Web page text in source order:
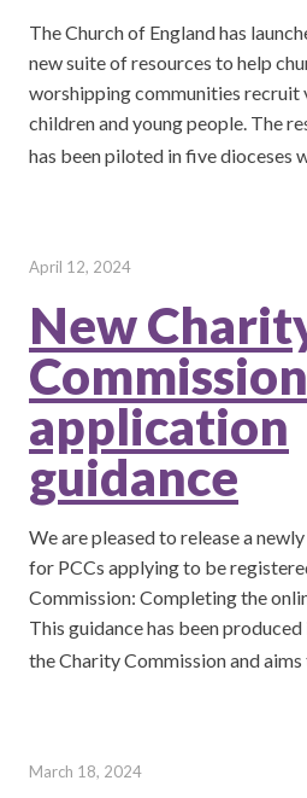
The Church of England has
new suite of resources to help
worshipping communities recruit
children and young people. The
has been piloted in five dioceses
April 12, 2024
New
Commission
application
guidance
We are pleased to release a
for PCCs applying to be
Commission: Completing the
This guidance has been
the Charity Commission and
March 18, 2024